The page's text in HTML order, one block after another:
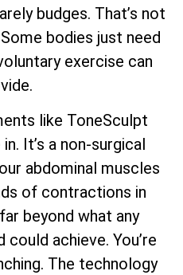
budges. That’s not
bodies just need
exercise can
like ToneSculpt
It’s a non-surgical
abdominal muscles
of contractions in
beyond what any
achieve. You’re
The technology